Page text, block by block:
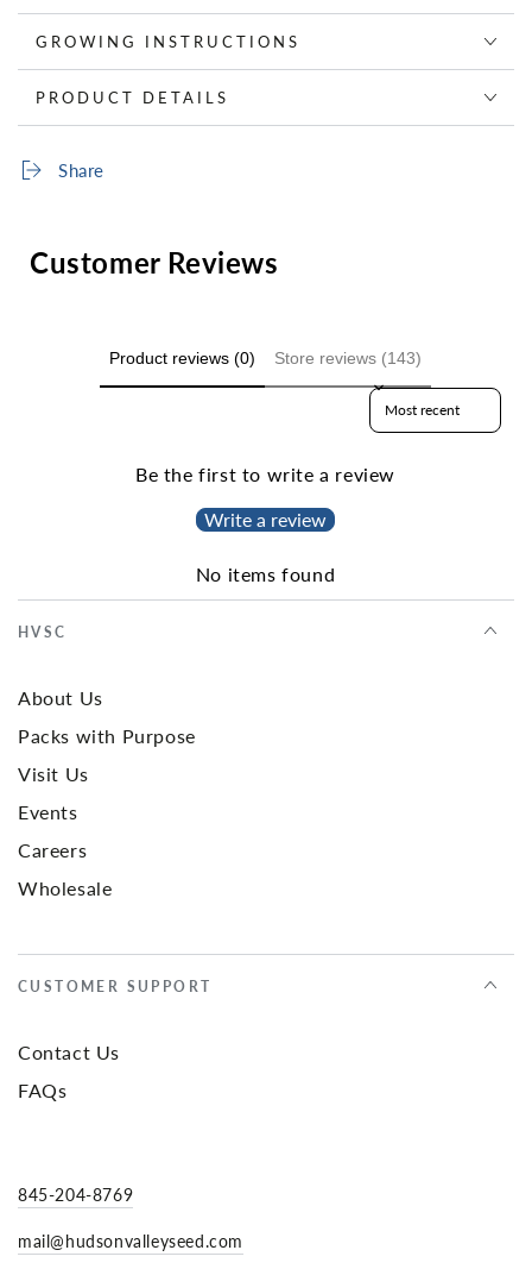
GROWING INSTRUCTIONS
PRODUCT DETAILS
Share
Customer Reviews
Product reviews (0) Store reviews (143)
Sort reviews by
Be the first to write a review
Write a review
No items found
HVSC
About Us
Packs with Purpose
Visit Us
Events
Careers
Wholesale
CUSTOMER SUPPORT
Contact Us
FAQs
845-204-8769
mail@hudsonvalleyseed.com